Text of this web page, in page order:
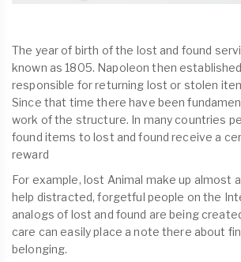
The year of birth of the lost and found
known as 1805. Napoleon then
responsible for returning lost or stolen
Since that time there have been
work of the structure. In many countries
found items to lost and found receive a
reward
For example, lost Animal make up almost
help distracted, forgetful people on the
analogs of lost and found are being
care can easily place a note there about
belonging.